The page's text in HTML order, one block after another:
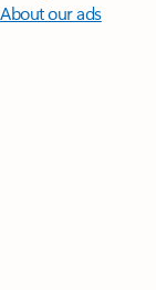
About our ads